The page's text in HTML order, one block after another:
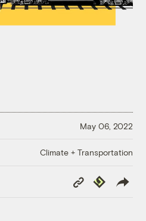
May 06, 2022
Climate + Transportation
Copy
Link
Republish